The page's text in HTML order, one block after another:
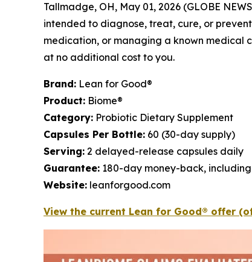
Tallmadge, OH, May 01, 2026 (GLOBE
intended to diagnose, treat, cure, or
medication, or managing a known medical
at no additional cost to you.
Brand: Lean for Good®
Product: Biome®
Category: Probiotic Dietary Supplement
Capsules Per Bottle: 60 (30-day supply)
Serving: 2 delayed-release capsules daily
Guarantee: 180-day money-back,
Website: leanforgood.com
View the current Lean for Good® offer